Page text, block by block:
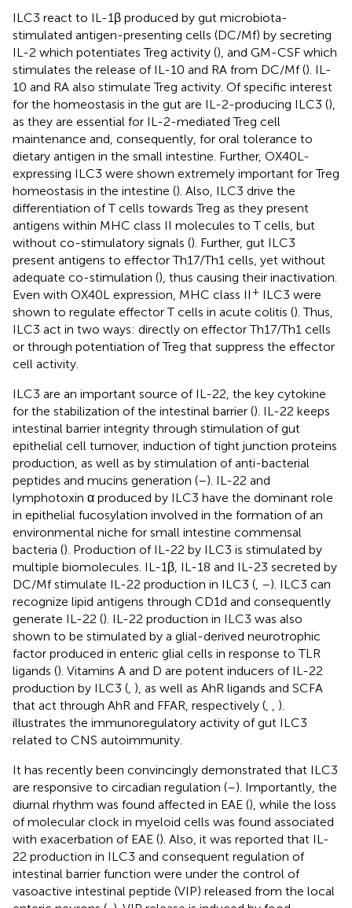
ILC3 react to IL-1β produced by gut microbiota-
stimulated antigen-presenting cells (DC/Mf) by secreting
IL-2 which potentiates Treg activity (), and GM-CSF which
stimulates the release of IL-10 and RA from DC/Mf (). IL-
10 and RA also stimulate Treg activity. Of specific interest
for the homeostasis in the gut are IL-2-producing ILC3 (),
as they are essential for IL-2-mediated Treg cell
maintenance and, consequently, for oral tolerance to
dietary antigen in the small intestine. Further, OX40L-
expressing ILC3 were shown extremely important for Treg
homeostasis in the intestine (). Also, ILC3 drive the
differentiation of T cells towards Treg as they present
antigens within MHC class II molecules to T cells, but
without co-stimulatory signals (). Further, gut ILC3
present antigens to effector Th17/Th1 cells, yet without
adequate co-stimulation (), thus causing their inactivation.
Even with OX40L expression, MHC class II + ILC3 were
shown to regulate effector T cells in acute colitis (). Thus,
ILC3 act in two ways: directly on effector Th17/Th1 cells
or through potentiation of Treg that suppress the effector
cell activity.
ILC3 are an important source of IL-22, the key cytokine
for the stabilization of the intestinal barrier (). IL-22 keeps
intestinal barrier integrity through stimulation of gut
epithelial cell turnover, induction of tight junction proteins
production, as well as by stimulation of anti-bacterial
peptides and mucins generation (–). IL-22 and
lymphotoxin α produced by ILC3 have the dominant role
in epithelial fucosylation involved in the formation of an
environmental niche for small intestine commensal
bacteria (). Production of IL-22 by ILC3 is stimulated by
multiple biomolecules. IL-1β, IL-18 and IL-23 secreted by
DC/Mf stimulate IL-22 production in ILC3 (, –). ILC3 can
recognize lipid antigens through CD1d and consequently
generate IL-22 (). IL-22 production in ILC3 was also
shown to be stimulated by a glial-derived neurotrophic
factor produced in enteric glial cells in response to TLR
ligands (). Vitamins A and D are potent inducers of IL-22
production by ILC3 (, ), as well as AhR ligands and SCFA
that act through AhR and FFAR, respectively (, , ).
illustrates the immunoregulatory activity of gut ILC3
related to CNS autoimmunity.
It has recently been convincingly demonstrated that ILC3
are responsive to circadian regulation (–). Importantly, the
diurnal rhythm was found affected in EAE (), while the loss
of molecular clock in myeloid cells was found associated
with exacerbation of EAE (). Also, it was reported that IL-
22 production in ILC3 and consequent regulation of
intestinal barrier function were under the control of
vasoactive intestinal peptide (VIP) released from the local